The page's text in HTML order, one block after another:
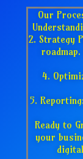
Our
2. Strategy
4.
5.
Ready to
your